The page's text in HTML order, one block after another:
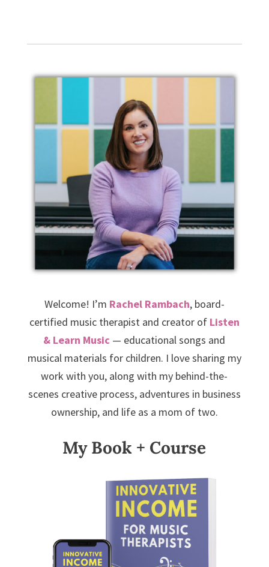
Welcome! I’m Rachel Rambach, board-
certified music therapist and creator of Listen
& Learn Music — educational songs and
musical materials for children. I love sharing my
work with you, along with my behind-the-
scenes creative process, adventures in business
ownership, and life as a mom of two.
My Book + Course